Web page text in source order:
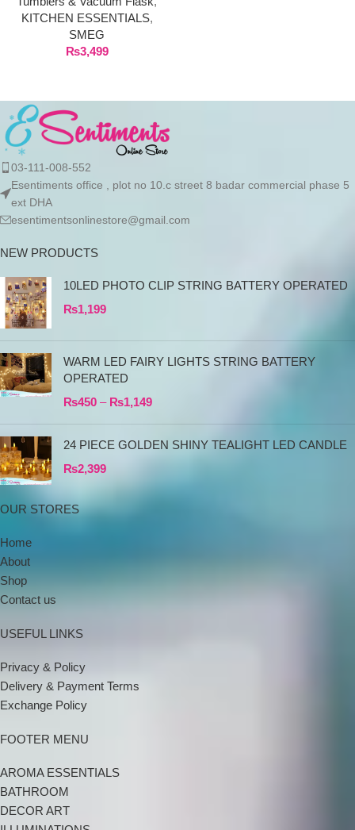
KITCHEN ESSENTIALS,
SMEG
₨3,499
03-111-008-552
Esentiments office , plot no 10.c street 8 badar commercial phase 5
ext DHA
esentimentsonlinestore@gmail.com
NEW PRODUCTS
10LED PHOTO CLIP STRING BATTERY OPERATED
₨1,199
WARM LED FAIRY LIGHTS STRING BATTERY
OPERATED
₨450 – ₨1,149
24 PIECE GOLDEN SHINY TEALIGHT LED CANDLE
₨2,399
OUR STORES
Home
About
Shop
Contact us
USEFUL LINKS
Privacy & Policy
Delivery & Payment Terms
Exchange Policy
FOOTER MENU
AROMA ESSENTIALS
BATHROOM
DECOR ART